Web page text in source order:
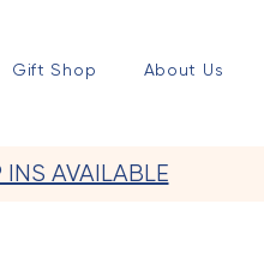
Gift Shop About Us
AVAILABLE